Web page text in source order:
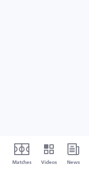
Matches Videos News